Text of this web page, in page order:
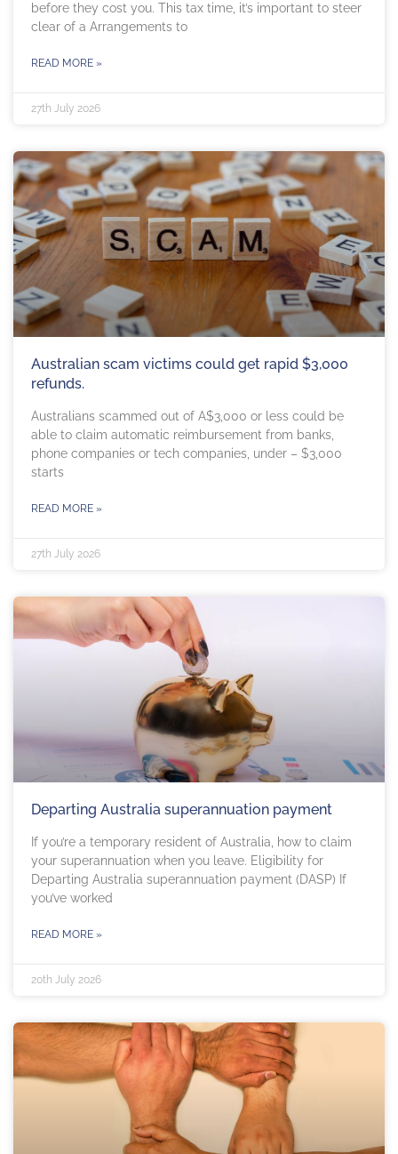
before they cost you. This tax time, it’s important to steer
clear of a Arrangements to
READ MORE »
27th July 2026
Australian scam victims could get rapid $3,000
refunds.
Australians scammed out of A$3,000 or less could be
able to claim automatic reimbursement from banks,
phone companies or tech companies, under – $3,000
starts
READ MORE »
27th July 2026
Departing Australia superannuation payment
If you’re a temporary resident of Australia, how to claim
your superannuation when you leave. Eligibility for
Departing Australia superannuation payment (DASP) If
you’ve worked
READ MORE »
20th July 2026